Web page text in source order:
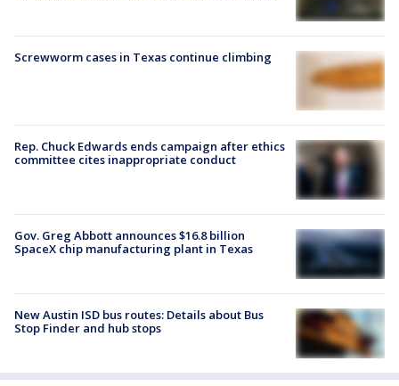
Screwworm cases in Texas continue climbing
Rep. Chuck Edwards ends campaign after ethics
committee cites inappropriate conduct
Gov. Greg Abbott announces $16.8 billion
SpaceX chip manufacturing plant in Texas
New Austin ISD bus routes: Details about Bus
Stop Finder and hub stops